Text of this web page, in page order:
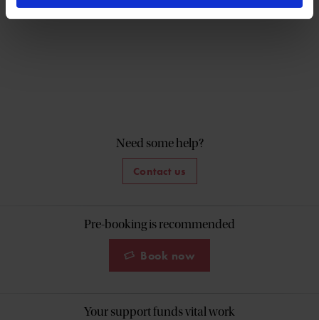
Need some help?
Contact us
Pre-booking is recommended
Book now
Your support funds vital work